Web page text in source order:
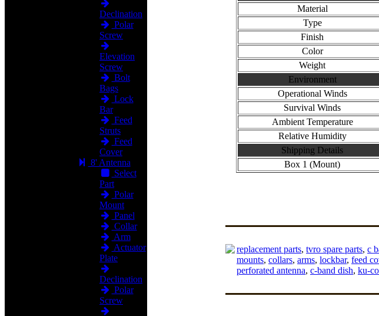
Declination
Polar
Screw
Elevation
Screw
Bolt
Bags
Lock
Bar
Feed
Struts
Feed
Cover
8' Antenna
Select
Part
Polar
Mount
Panel
Collar
Arm
Actuator
Plate
Declination
Polar
Screw
Material
Type
Finish
Color
Weight
Environment
Operational Winds
Survival Winds
Ambient Temperature
Relative Humidity
Shipping Details
Box 1 (Mount)
replacement parts, tvro spare parts, c
mounts, collars, arms, lockbar, feed
perforated antenna, c-band dish, ku-